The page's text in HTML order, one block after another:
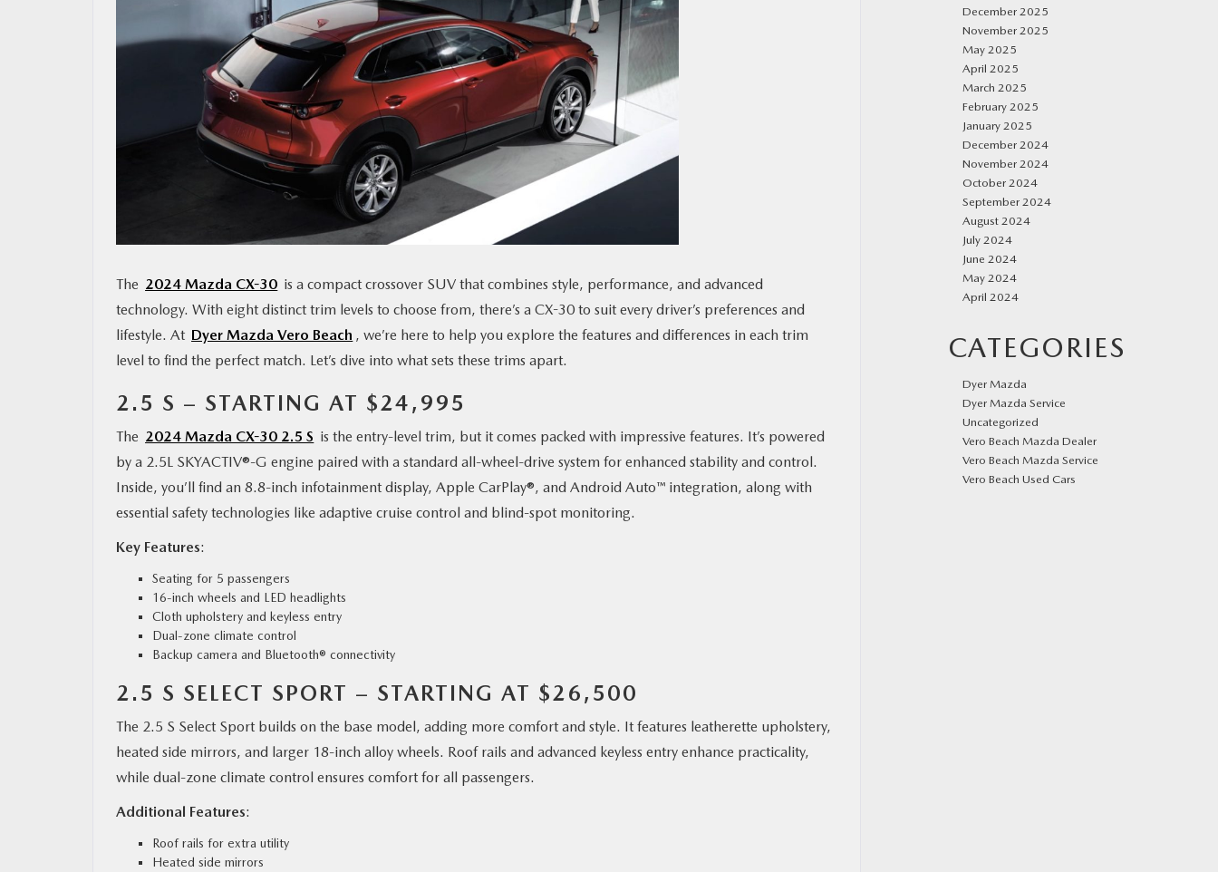
The 2024 Mazda CX-30 is a compact crossover SUV that combines style, performance, and advanced
technology. With eight distinct trim levels to choose from, there’s a CX-30 to suit every driver’s preferences and
lifestyle. At Dyer Mazda Vero Beach , we’re here to help you explore the features and differences in each trim
level to find the perfect match. Let’s dive into what sets these trims apart.
2.5 S – STARTING AT $24,995
The 2024 Mazda CX-30 2.5 S is the entry-level trim, but it comes packed with impressive features. It’s powered
by a 2.5L SKYACTIV®-G engine paired with a standard all-wheel-drive system for enhanced stability and control.
Inside, you’ll find an 8.8-inch infotainment display, Apple CarPlay®, and Android Auto™ integration, along with
essential safety technologies like adaptive cruise control and blind-spot monitoring.
Key Features:
Seating for 5 passengers
16-inch wheels and LED headlights
Cloth upholstery and keyless entry
Dual-zone climate control
Backup camera and Bluetooth® connectivity
2.5 S SELECT SPORT – STARTING AT $26,500
The 2.5 S Select Sport builds on the base model, adding more comfort and style. It features leatherette upholstery,
heated side mirrors, and larger 18-inch alloy wheels. Roof rails and advanced keyless entry enhance practicality,
while dual-zone climate control ensures comfort for all passengers.
Additional Features:
Roof rails for extra utility
Heated side mirrors
December 2025
November 2025
May 2025
April 2025
March 2025
February 2025
January 2025
December 2024
November 2024
October 2024
September 2024
August 2024
July 2024
June 2024
May 2024
April 2024
CATEGORIES
Dyer Mazda
Dyer Mazda Service
Uncategorized
Vero Beach Mazda Dealer
Vero Beach Mazda Service
Vero Beach Used Cars